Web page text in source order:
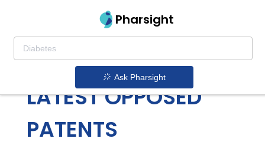
Pharsight
Ask Pharsight
ADVANCED
BIONUTRTION CORP
LATEST OPPOSED
PATENTS